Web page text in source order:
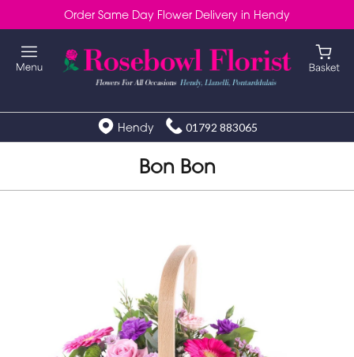
Order Same Day Flower Delivery in Hendy
Hendy 01792 883065
Bon Bon